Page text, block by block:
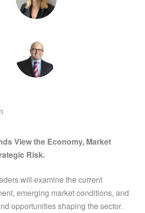
View the Economy, Market
Risk.
will examine the current
emerging market conditions, and
opportunities shaping the sector.